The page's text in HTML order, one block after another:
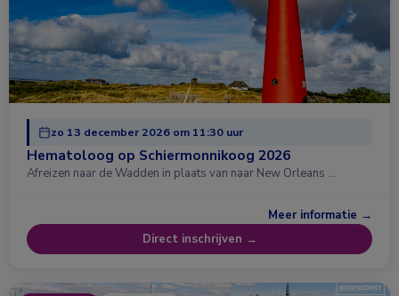
zo 13 december 2026 om 11:30 uur
Hematoloog op Schiermonnikoog 2026
Afreizen naar de Wadden in plaats van naar New Orleans …
Meer informatie →
Direct inschrijven →